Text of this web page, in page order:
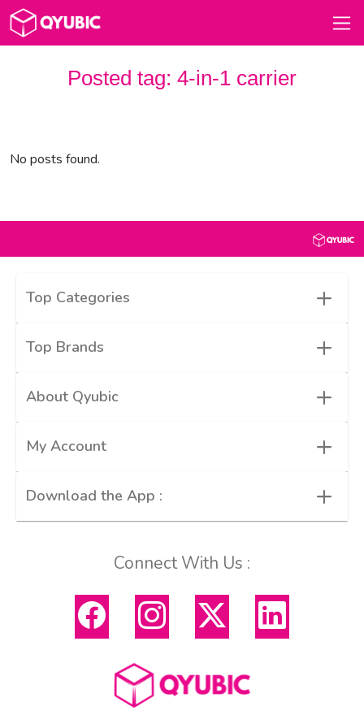
Posted tag: 4-in-1 carrier
No posts found.
Top Categories +
Top Brands +
About Qyubic +
My Account +
Download the App : +
Connect With Us :